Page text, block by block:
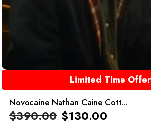
Limited Time Offer
Novocaine Nathan Caine Cott...
$390.00 $130.00